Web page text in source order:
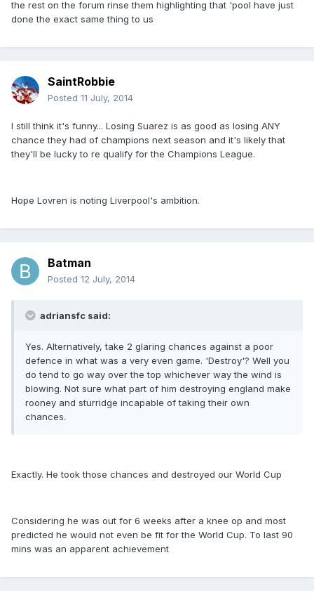
the rest on the forum rinse them highlighting that 'pool have just
done the exact same thing to us
SaintRobbie
Posted 11 July, 2014
I still think it's funny... Losing Suarez is as good as losing ANY
chance they had of champions next season and it's likely that
they'll be lucky to re qualify for the Champions League.
Hope Lovren is noting Liverpool's ambition.
Batman
Posted 12 July, 2014
adriansfc said:
Yes. Alternatively, take 2 glaring chances against a poor
defence in what was a very even game. 'Destroy'? Well you
do tend to go way over the top whichever way the wind is
blowing. Not sure what part of him destroying england make
rooney and sturridge incapable of taking their own
chances.
Exactly. He took those chances and destroyed our World Cup
Considering he was out for 6 weeks after a knee op and most
predicted he would not even be fit for the World Cup. To last 90
mins was an apparent achievement